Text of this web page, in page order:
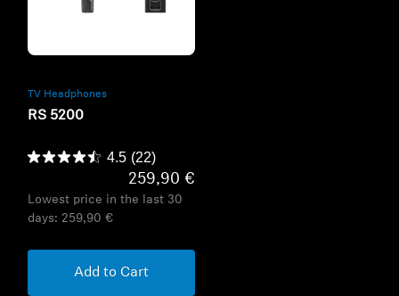
TV Headphones
RS 5200
4.5 (22)
259,90 €
Lowest price in the last 30
days: 259,90 €
Add to Cart